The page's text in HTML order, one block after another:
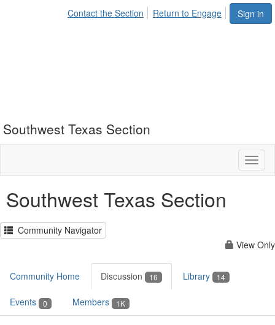
Sign in
Contact the Section Return to Engage
Southwest Texas Section
Southwest Texas Section
Community Navigator
View Only
Community Home Discussion 16 Library 14
Events 0 Members 1K